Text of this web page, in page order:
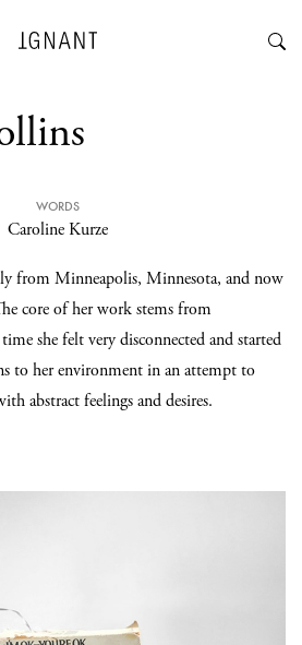
WORDS
Caroline Kurze
from Minneapolis, Minnesota, and now
core of her work stems from
she felt very disconnected and started
to her environment in an attempt to
abstract feelings and desires.